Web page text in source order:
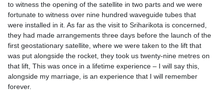
to witness the opening of the satellite in two parts and we were
fortunate to witness over nine hundred waveguide tubes that
were installed in it. As far as the visit to Sriharikota is concerned,
they had made arrangements three days before the launch of the
first geostationary satellite, where we were taken to the lift that
was put alongside the rocket, they took us twenty-nine metres on
that lift, This was once in a lifetime experience – I will say this,
alongside my marriage, is an experience that I will remember
forever.